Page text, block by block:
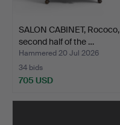
SALON CABINET, Rococo,
second half of the …
Hammered 20 Jul 2026
34 bids
705 USD